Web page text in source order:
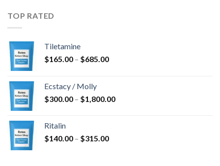
TOP RATED
Tiletamine
$165.00 – $685.00Price
$685.00
Ecstacy / Molly
$300.00 – $1,800.00Price
Ritalin
$140.00 – $315.00Price